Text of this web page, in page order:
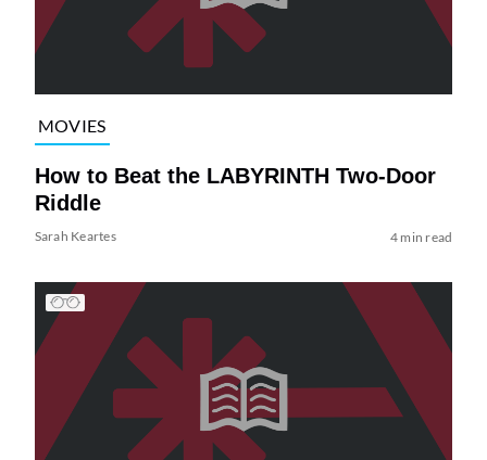
MOVIES
How to Beat the LABYRINTH Two-Door
Riddle
Sarah Keartes 4 min read